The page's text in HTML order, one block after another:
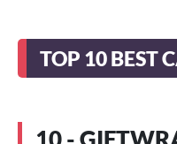
TOP 10 BEST